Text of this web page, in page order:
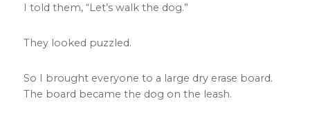
I told them, “Let’s walk the dog.”
They looked puzzled.
So I brought everyone to a large dry erase board.
The board became the dog on the leash.